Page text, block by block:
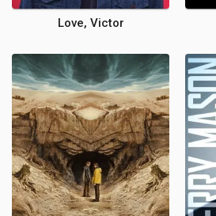
Love, Victor